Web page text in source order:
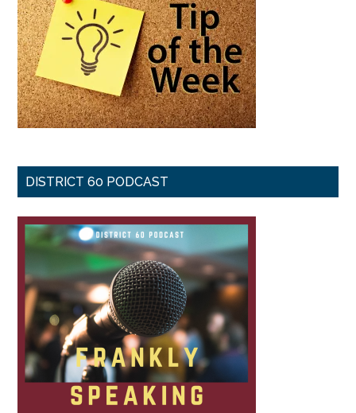
DISTRICT 60 PODCAST